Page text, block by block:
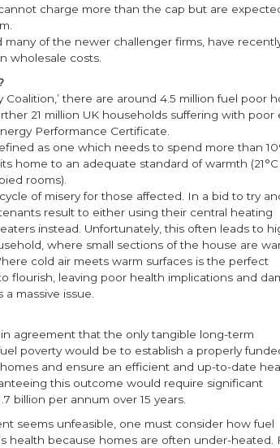
charge more than the cap but are
many of the newer challenger firms, have
wholesale costs.
there are around 4.5 million fuel poor
21 million UK households suffering with poor
Performance Certificate.
as one which needs to spend more than
home to an adequate standard of warmth
rooms).
of misery for those affected. In a bid to try
result to either using their central heating
instead. Unfortunately, this often leads to
where small sections of the house are
cold air meets warm surfaces is the perfect
flourish, leaving poor health implications and
massive issue.
agreement that the only tangible long-term
poverty would be to establish a properly
and ensure an efficient and up-to-date
this outcome would require significant
billion per annum over 15 years.
seems unfeasible, one must consider how fuel
health because homes are often under-heated.